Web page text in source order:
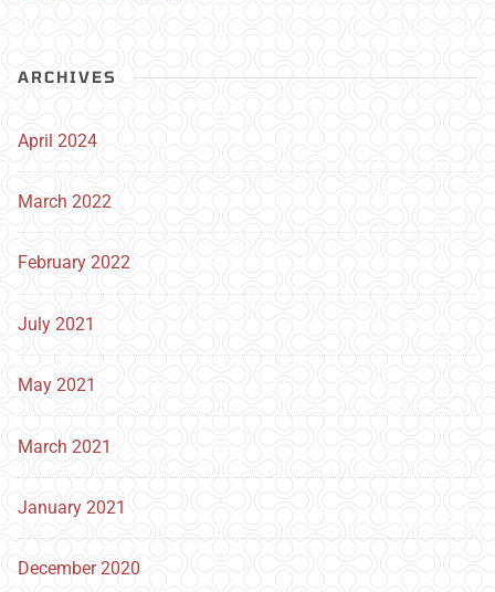
ARCHIVES
April 2024
March 2022
February 2022
July 2021
May 2021
March 2021
January 2021
December 2020